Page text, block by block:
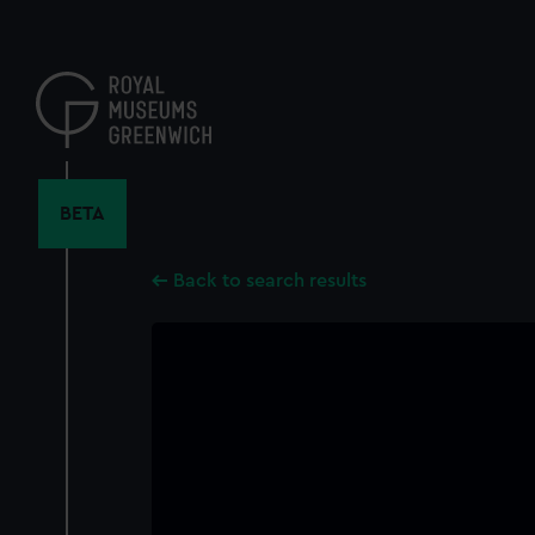
content
BETA
Back to search results